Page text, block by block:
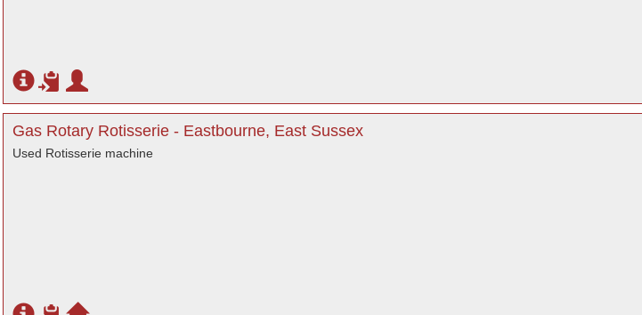
Gas Rotary Rotisserie - Eastbourne, East Sussex
Used Rotisserie machine